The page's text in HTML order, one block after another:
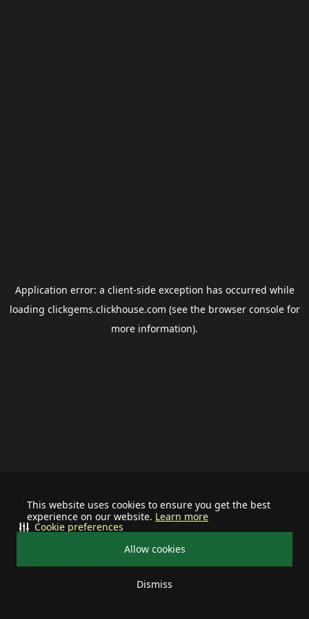
This website uses cookies to ensure you get the best
experience on our website. Learn more
Allow cookies
Dismiss
Cookie preferences
Application error: a client-side exception has occurred while
loading clickgems.clickhouse.com (see the browser consolefor
more information).